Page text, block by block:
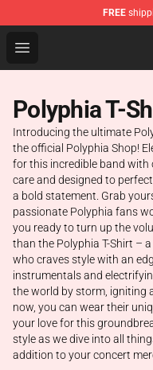
FREE
Open menu
Polyphia Shop -
Polyphia T-
Introducing the ultimate
the official Polyphia Shop!
for this incredible band with
care and designed to
a bold statement. Grab
passionate Polyphia fans
you ready to turn up the
than the Polyphia T-Shirt –
who craves style with an
instrumentals and
the world by storm, igniting
now, you can wear their
your love for this
style as we dive into all
addition to your concert